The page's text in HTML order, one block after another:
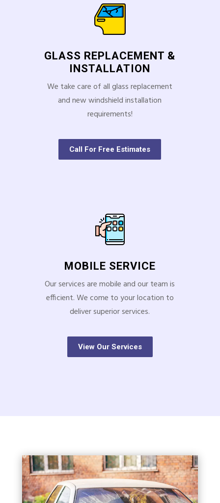
GLASS REPLACEMENT &
INSTALLATION
We take care of all glass replacement
and new windshield installation
requirements!
Call For Free Estimates
MOBILE SERVICE
Our services are mobile and our team is
efficient. We come to your location to
deliver superior services.
View Our Services